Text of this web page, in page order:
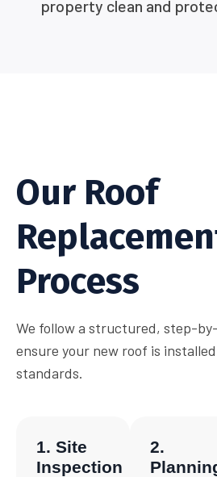
property clean and
Our Roof
Process
We follow a structured, step-
ensure your new roof is
standards.
1. Site
Inspection
2.